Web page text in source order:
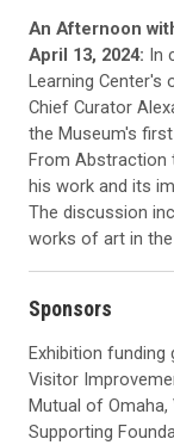
An Afternoon
April 13, 2024: In
Learning Center's
Chief Curator
the Museum's
From Abstraction
his work and its
The discussion
works of art in
Sponsors
Exhibition
Visitor
Mutual of
Supporting